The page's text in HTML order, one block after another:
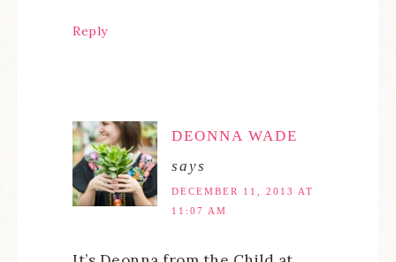
Reply
DEONNA WADE
says
DECEMBER 11, 2013 AT
11:07 AM